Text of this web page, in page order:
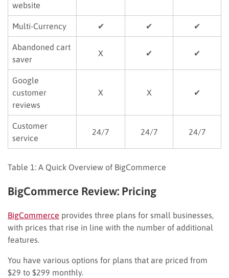
website
Multi-Currency ✔ ✔ ✔
Abandoned cart
saver
X ✔ ✔
Google
customer
reviews
X X ✔
Customer
service
24/7 24/7 24/7
Table 1: A Quick Overview of BigCommerce
BigCommerce Review: Pricing
BigCommerce provides three plans for small businesses,
with prices that rise in line with the number of additional
features.
You have various options for plans that are priced from
$29 to $299 monthly.